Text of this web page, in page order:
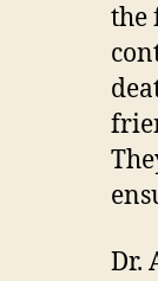
the
Dr.